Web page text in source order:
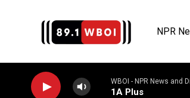
NPR
WBOI - NPR News and
1A Plus